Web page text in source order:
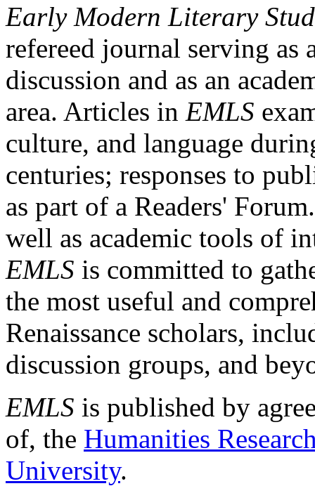
Early Modern Literary
refereed journal serving as
discussion and as an
area. Articles in EMLS
culture, and language
centuries; responses to
as part of a Readers'
well as academic tools of
EMLS is committed to
the most useful and
Renaissance scholars,
discussion groups, and
EMLS is published by
of, the Humanities
University.